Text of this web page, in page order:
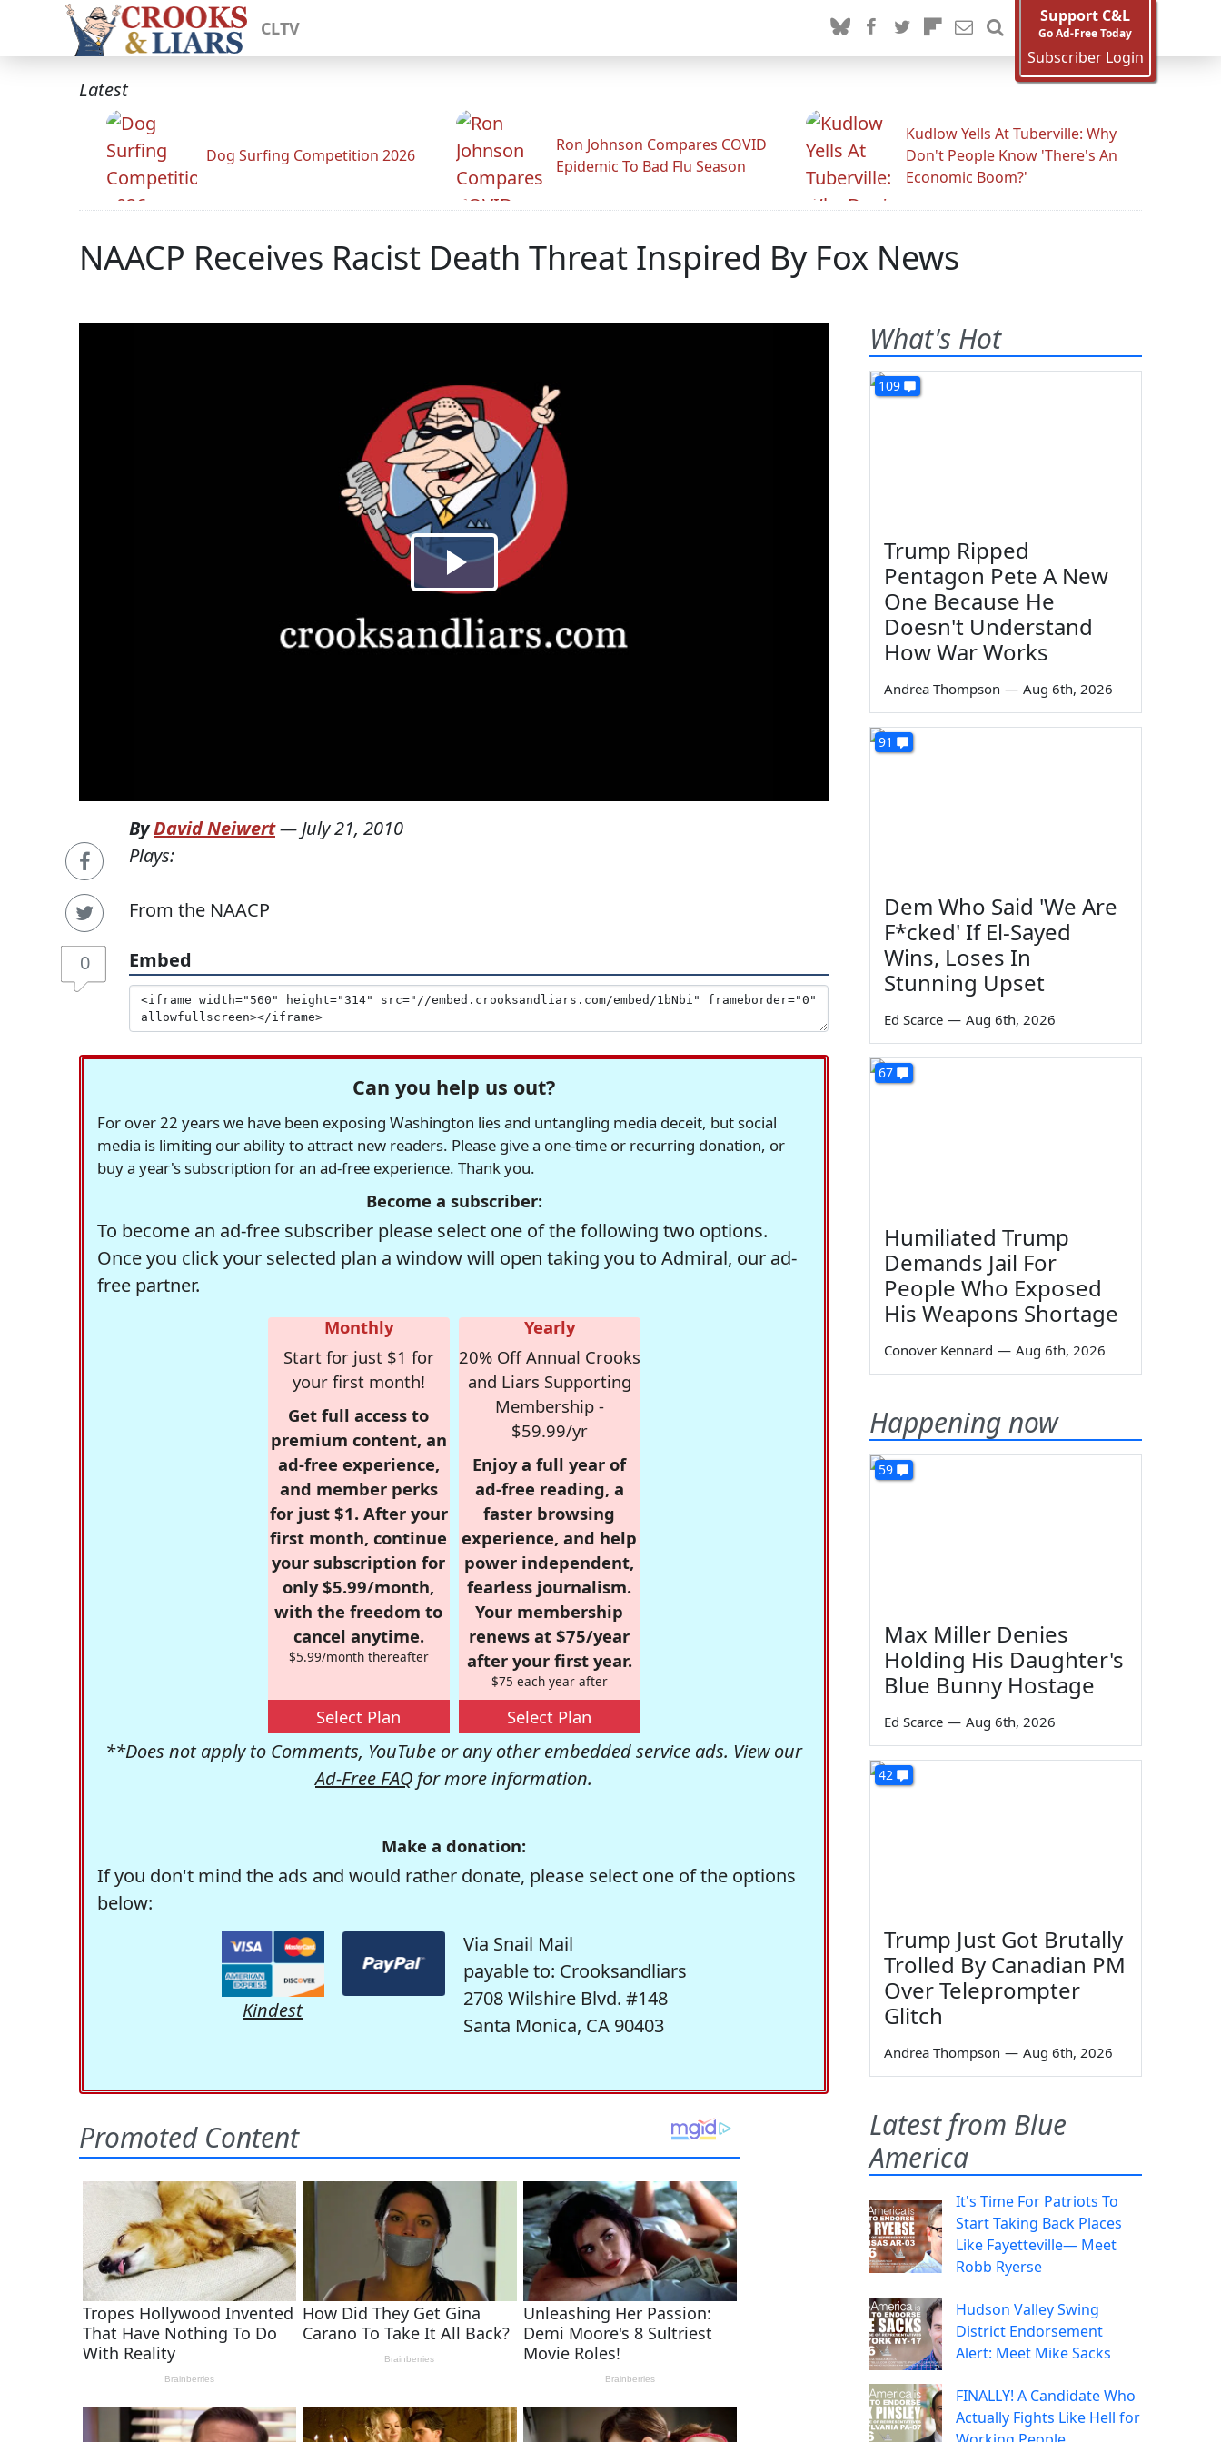
CLTV
Support C&L
Go Ad-Free Today
Subscriber Login
Latest
Dog Surfing Competition 2026
Ron Johnson Compares COVID
Epidemic To Bad Flu Season
Kudlow Yells At Tuberville: Why
Don't People Know 'There's An
Economic Boom?'
NAACP Receives Racist Death Threat Inspired By Fox News
0
ByDavid Neiwert— July 21, 2010
Plays:
From the NAACP
Embed
Can you help us out?
For over 22 years we have been exposing Washington lies and untangling media deceit, but social
media is limiting our ability to attract new readers. Please give a one-time or recurring donation, or
buy a year's subscription for an ad-free experience. Thank you.
Become a subscriber:
To become an ad-free subscriber please select one of the following two options.
Once you click your selected plan a window will open taking you to Admiral, our ad-
free partner.
Monthly
Start for just $1 for
your first month!
Get full access to
premium content, an
ad-free experience,
and member perks
for just $1. After your
first month, continue
your subscription for
only $5.99/month,
with the freedom to
cancel anytime.
$5.99/month thereafter
Select Plan
Yearly
20% Off Annual Crooks
and Liars Supporting
Membership -
$59.99/yr
Enjoy a full year of
ad-free reading, a
faster browsing
experience, and help
power independent,
fearless journalism.
Your membership
renews at $75/year
after your first year.
$75 each year after
Select Plan
**Does not apply to Comments, YouTube or any other embedded service ads. View our
Ad-Free FAQ for more information.
Make a donation:
If you don't mind the ads and would rather donate, please select one of the options
below:
Kindest
Via Snail Mail
payable to: Crooksandliars
2708 Wilshire Blvd. #148
Santa Monica, CA 90403
What's Hot
109
Trump Ripped
Pentagon Pete A New
One Because He
Doesn't Understand
How War Works
Andrea Thompson — Aug 6th, 2026
91
Dem Who Said 'We Are
F*cked' If El-Sayed
Wins, Loses In
Stunning Upset
Ed Scarce — Aug 6th, 2026
67
Humiliated Trump
Demands Jail For
People Who Exposed
His Weapons Shortage
Conover Kennard — Aug 6th, 2026
Happening now
59
Max Miller Denies
Holding His Daughter's
Blue Bunny Hostage
Ed Scarce — Aug 6th, 2026
42
Trump Just Got Brutally
Trolled By Canadian PM
Over Teleprompter
Glitch
Andrea Thompson — Aug 6th, 2026
Latest from Blue
America
It's Time For Patriots To
Start Taking Back Places
Like Fayetteville— Meet
Robb Ryerse
Hudson Valley Swing
District Endorsement
Alert: Meet Mike Sacks
FINALLY! A Candidate Who
Actually Fights Like Hell for